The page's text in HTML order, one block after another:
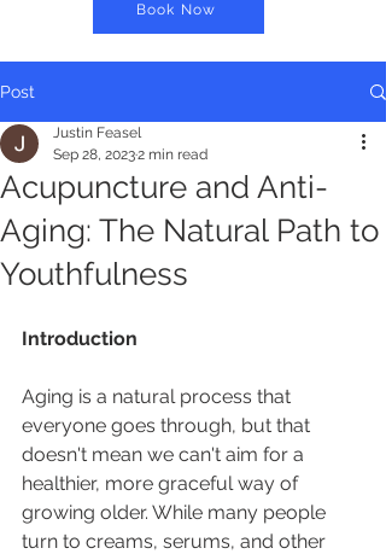
Book Now
Post
Acupuncture and Anti-
Aging: The Natural Path to
Youthfulness
Justin Feasel
Sep 28, 20232 min read
Introduction
Aging is a natural process that
everyone goes through, but that
doesn't mean we can't aim for a
healthier, more graceful way of
growing older. While many people
turn to creams, serums, and other